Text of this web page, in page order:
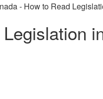
- How to Read